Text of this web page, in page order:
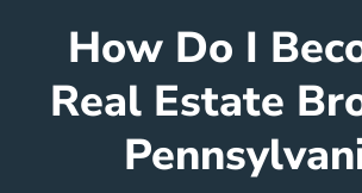
How Do I
Real Estate